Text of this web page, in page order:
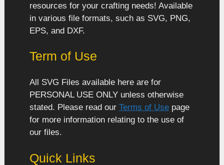
resources for your crafting needs! Available
in various file formats, such as SVG, PNG,
EPS, and DXF.
Term of Use
All SVG Files available here are for
PERSONAL USE ONLY unless otherwise
stated. Please read our Terms of Use page
for more information relating to the use of
our files.
Quick Links